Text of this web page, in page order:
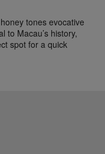
tones evocative
to Macau’s history,
spot for a quick